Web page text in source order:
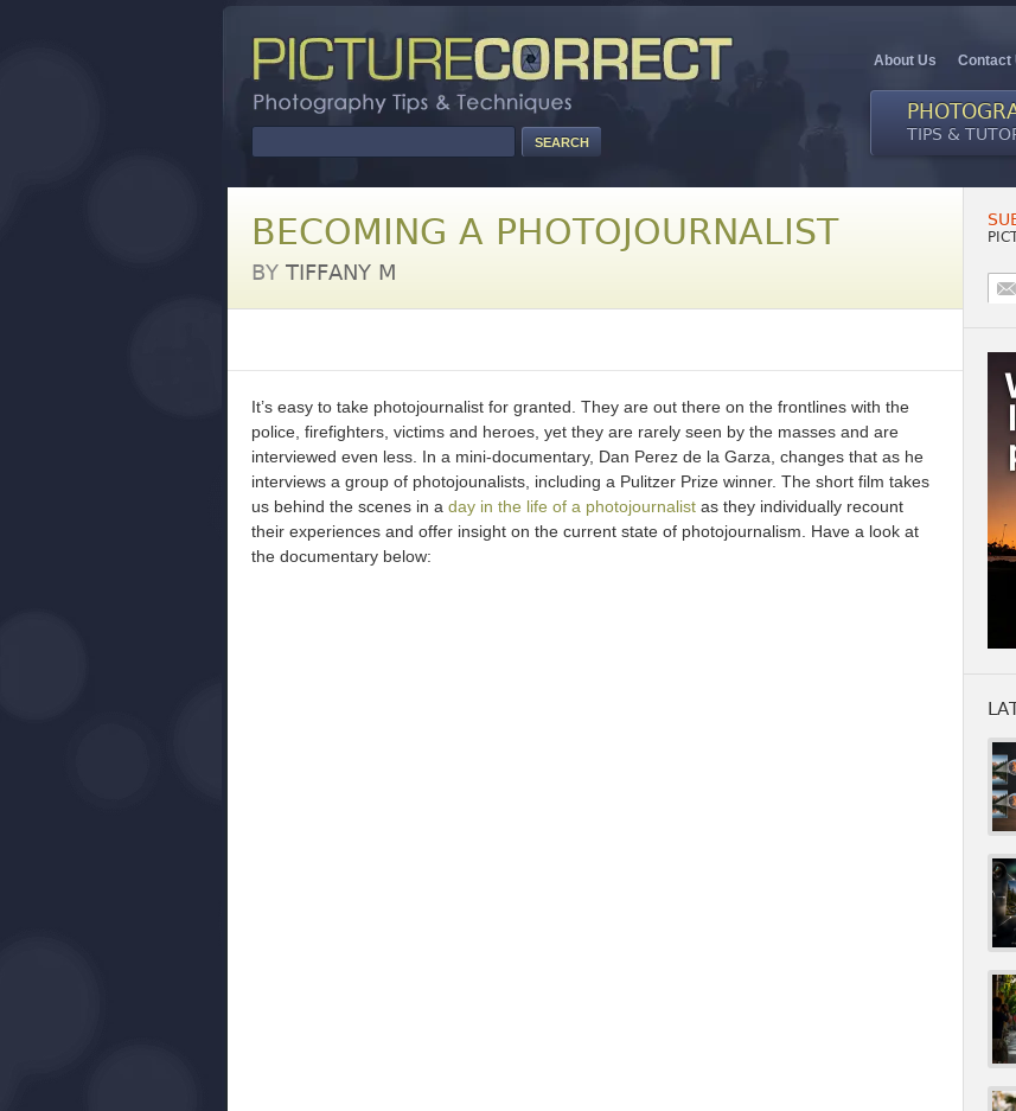
About Us Contact
TIPS &
BECOMING A PHOTOJOURNALIST
BY TIFFANY M
It’s easy to take photojournalist for granted. They are out there on the frontlines with the
police, firefighters, victims and heroes, yet they are rarely seen by the masses and are
interviewed even less. In a mini-documentary, Dan Perez de la Garza, changes that as he
interviews a group of photojounalists, including a Pulitzer Prize winner. The short film takes
us behind the scenes in a day in the life of a photojournalist as they individually recount
their experiences and offer insight on the current state of photojournalism. Have a look at
the documentary below: